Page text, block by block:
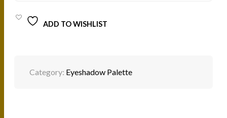
ADD TO WISHLIST
Category: Eyeshadow Palette